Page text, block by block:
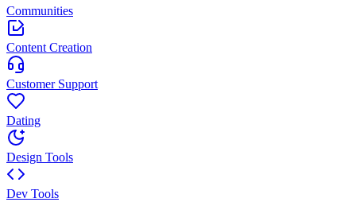
Communities
Content Creation
Customer Support
Dating
Design Tools
Dev Tools